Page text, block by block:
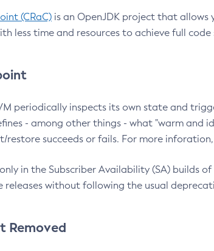
(CRaC) is an OpenJDK project that
less time and resources to achieve full code
periodically inspects its own state and
- among other things - what "warm and
succeeds or fails. For more
in the Subscriber Availability (SA) builds
releases without following the usual
Removed